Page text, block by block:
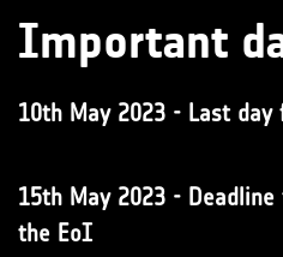
Important
10th May 2023 - Last day
15th May 2023 -
the EoI